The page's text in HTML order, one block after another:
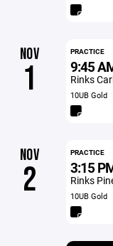
NOV
1
PRACTICE
9:45
Rinks
10UB Gold
NOV
2
PRACTICE
3:15
Rinks
10UB Gold